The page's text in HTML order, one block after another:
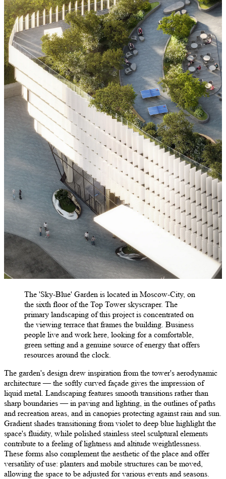
The 'Sky-Blue' Garden is located in Moscow-City, on
the sixth floor of the Top Tower skyscraper. The
primary landscaping of this project is concentrated on
the viewing terrace that frames the building. Business
people live and work here, looking for a comfortable,
green setting and a genuine source of energy that offers
resources around the clock.
The garden's design drew inspiration from the tower's aerodynamic
architecture — the softly curved façade gives the impression of
liquid metal. Landscaping features smooth transitions rather than
sharp boundaries — in paving and lighting, in the outlines of paths
and recreation areas, and in canopies protecting against rain and sun.
Gradient shades transitioning from violet to deep blue highlight the
space's fluidity, while polished stainless steel sculptural elements
contribute to a feeling of lightness and altitude weightlessness.
These forms also complement the aesthetic of the place and offer
versatility of use: planters and mobile structures can be moved,
allowing the space to be adjusted for various events and seasons.